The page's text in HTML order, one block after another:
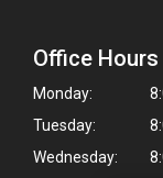
Office Hours
Monday:
Tuesday:
Wednesday: